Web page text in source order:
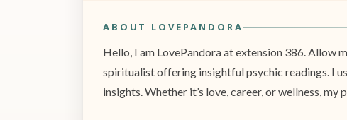
ABOUT LOVEPANDORA
Hello, I am LovePandora at extension 386. Allow
spiritualist offering insightful psychic readings. I
insights. Whether it’s love, career, or wellness,